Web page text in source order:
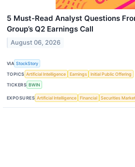
5 Must-Read Analyst Questions
Group’s Q2 Earnings Call
August 06, 2026
VIA StockStory
TOPICS Artificial Intelligence Earnings
Initial Public Offering
TICKERS BWIN
EXPOSURES Artificial Intelligence Financial Securities